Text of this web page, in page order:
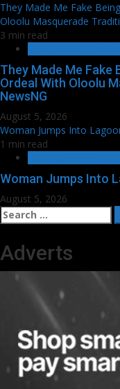
They Made Me Fake
Oloolu Masquerade
3 min read
They Made Me Fake
Ordeal With Oloolu
NewsNG
August 5, 2026
Woman Jumps Into
1 min read
Woman Jumps Into
August 5, 2026
Search
for:
Adverts